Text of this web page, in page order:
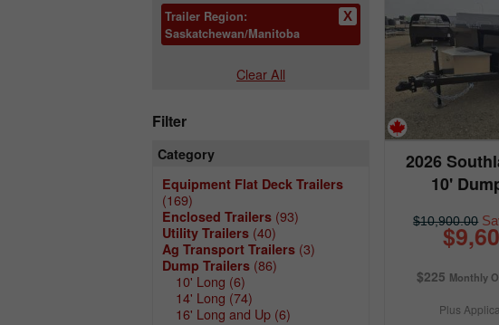
Trailer Region:
Saskatchewan/Manitoba
Clear All
Filter
Category
Equipment Flat Deck Trailers
(169)
Enclosed Trailers (93)
Utility Trailers (40)
Ag Transport Trailers (3)
Dump Trailers (86)
10' Long (6)
14' Long (74)
16' Long and Up (6)
2026
10'
$10,900.00
$225 Monthly
Plus